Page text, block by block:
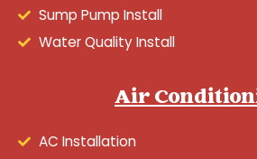
Sump Pump Install
Water Quality Install
Air
AC Installation